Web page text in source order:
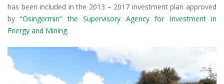
has been included in the 2013 – 2017 investment plan approved
by“Osingermin” the Supervisory Agency for Investment in
Energy and Mining.